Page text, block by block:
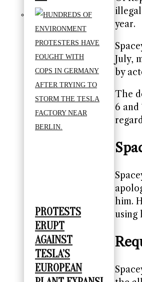
PROTESTS
ERUPT
AGAINST
TESLA’S
EUROPEAN
year.
July,
by
The
6
him.
using